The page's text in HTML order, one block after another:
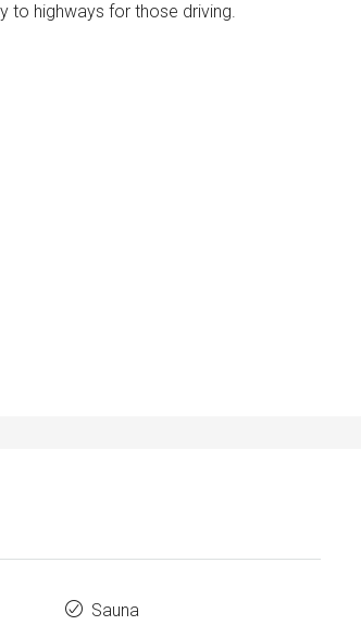
to highways for those driving.
Sauna